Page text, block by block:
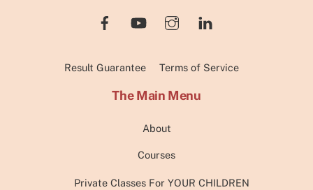
Result Guarantee Terms of Service
The Main Menu
About
Courses
Private Classes For YOUR CHILDREN